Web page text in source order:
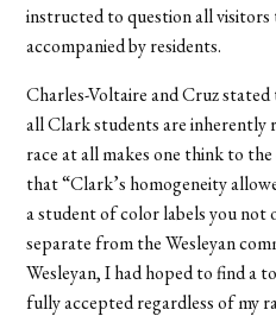
instructed to question all visitors
accompanied by residents.
Charles-Voltaire and Cruz
all Clark students are inherently
race at all makes one think to
that “Clark’s homogeneity
a student of color labels you not
separate from the Wesleyan
Wesleyan, I had hoped to find a
fully accepted regardless of my